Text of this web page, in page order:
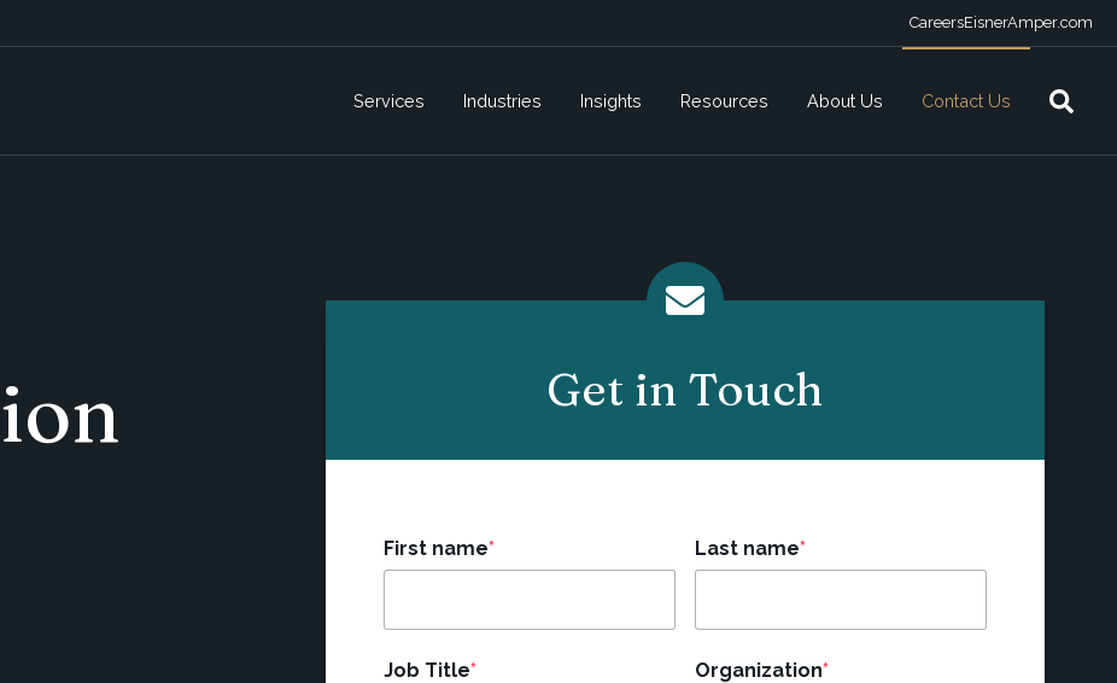
CareersEisnerAmper.com
Services Industries Insights Resources About Us Contact Us
Get in Touch
First name* Last name*
Job Title* Organization*